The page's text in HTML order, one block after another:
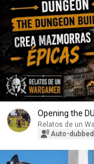
Opening the
Relatos de un
Auto-dubbed